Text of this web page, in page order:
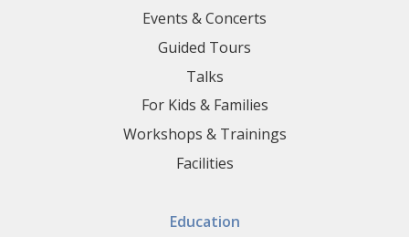
Events & Concerts
Guided Tours
Talks
For Kids & Families
Workshops & Trainings
Facilities
Education